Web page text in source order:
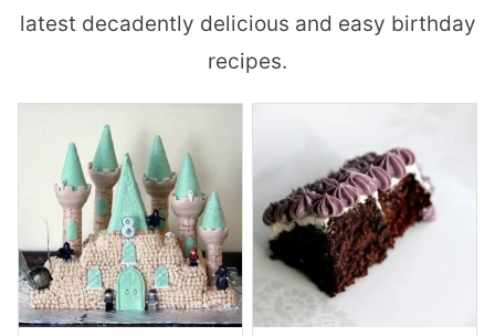
latest decadently delicious and easy birthday
recipes.